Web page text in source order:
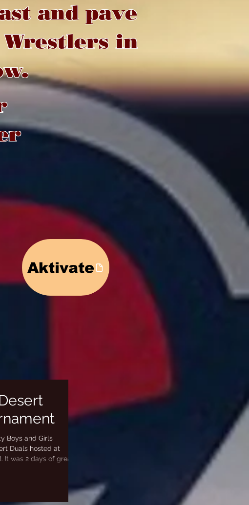
and pave
in
Aktivate
Boys and Girls
Duals hosted at
It was 2 days of great